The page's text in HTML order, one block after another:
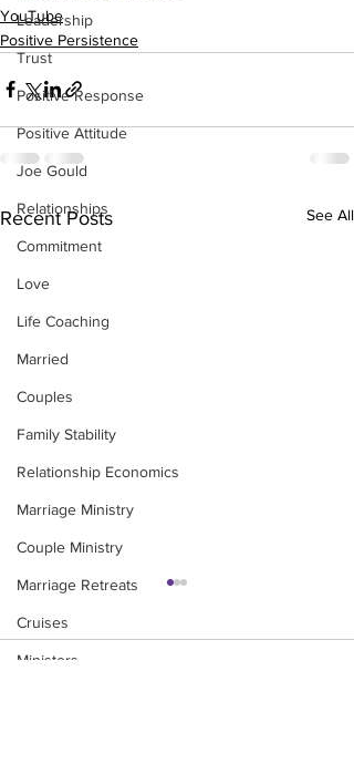
Leadership
Trust
Positive Response
Positive Attitude
Joe Gould
Relationships
Commitment
Love
Life Coaching
Married
Couples
Family Stability
Relationship Economics
Marriage Ministry
Couple Ministry
Marriage Retreats
Cruises
Ministers
YouTube
Positive Persistence
Recent Posts See All